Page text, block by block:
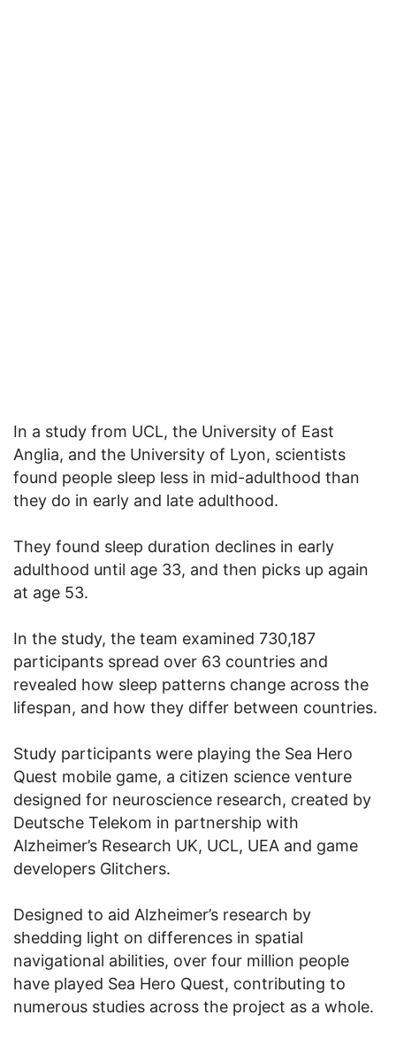
In a study from UCL, the University of East
Anglia, and the University of Lyon, scientists
found people sleep less in mid-adulthood than
they do in early and late adulthood.
They found sleep duration declines in early
adulthood until age 33, and then picks up again
at age 53.
In the study, the team examined 730,187
participants spread over 63 countries and
revealed how sleep patterns change across the
lifespan, and how they differ between countries.
Study participants were playing the Sea Hero
Quest mobile game, a citizen science venture
designed for neuroscience research, created by
Deutsche Telekom in partnership with
Alzheimer’s Research UK, UCL, UEA and game
developers Glitchers.
Designed to aid Alzheimer’s research by
shedding light on differences in spatial
navigational abilities, over four million people
have played Sea Hero Quest, contributing to
numerous studies across the project as a whole.